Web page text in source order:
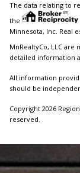
The data relating to
the
Minnesota, Inc. Real
MnRealtyCo, LLC are
detailed information
All information
should be
Copyright 2026
reserved.